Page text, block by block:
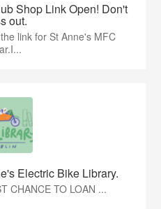
Shop Link Open! Don't
out.
link for St Anne's MFC
Electric Bike Library.
CHANCE TO LOAN ...